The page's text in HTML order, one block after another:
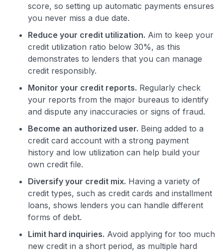
score, so setting up automatic payments ensures
you never miss a due date.
Reduce your credit utilization. Aim to keep your
credit utilization ratio below 30%, as this
demonstrates to lenders that you can manage
credit responsibly.
Monitor your credit reports. Regularly check
your reports from the major bureaus to identify
and dispute any inaccuracies or signs of fraud.
Become an authorized user. Being added to a
credit card account with a strong payment
history and low utilization can help build your
own credit file.
Diversify your credit mix. Having a variety of
credit types, such as credit cards and installment
loans, shows lenders you can handle different
forms of debt.
Limit hard inquiries. Avoid applying for too much
new credit in a short period, as multiple hard